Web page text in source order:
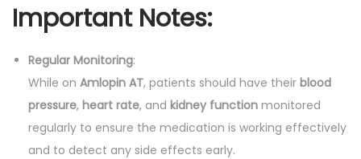
Important Notes:
Regular Monitoring:
While on Amlopin AT, patients should have their blood
pressure, heart rate, and kidney function monitored
regularly to ensure the medication is working effectively
and to detect any side effects early.